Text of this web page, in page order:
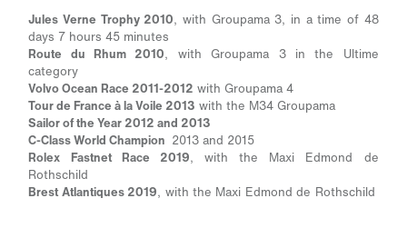
Jules Verne Trophy 2010, with Groupama 3, in a time of 48
days 7 hours 45 minutes
Route du Rhum 2010, with Groupama 3 in the Ultime
category
Volvo Ocean Race 2011-2012 with Groupama 4
Tour de France à la Voile 2013 with the M34 Groupama
Sailor of the Year 2012 and 2013
C-Class World Champion 2013 and 2015
Rolex Fastnet Race 2019, with the Maxi Edmond de
Rothschild
Brest Atlantiques 2019, with the Maxi Edmond de Rothschild